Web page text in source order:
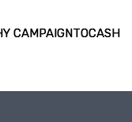
CAMPAIGNTOCASH
CAMPAIGNTOCASH